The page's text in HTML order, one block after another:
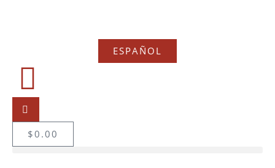
ESPAÑOL
$0.00